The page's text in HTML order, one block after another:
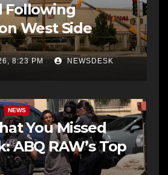
Following
West Side
8:23 PM NEWSDESK
NEWS
You Missed
ABQ RAW’s Top